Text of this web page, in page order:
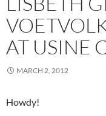
AT USINE
MARCH 2, 2012
Howdy!